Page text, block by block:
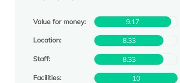
Value for money: 9.17
Location: 8.33
Staff: 8.33
Facilities: 10